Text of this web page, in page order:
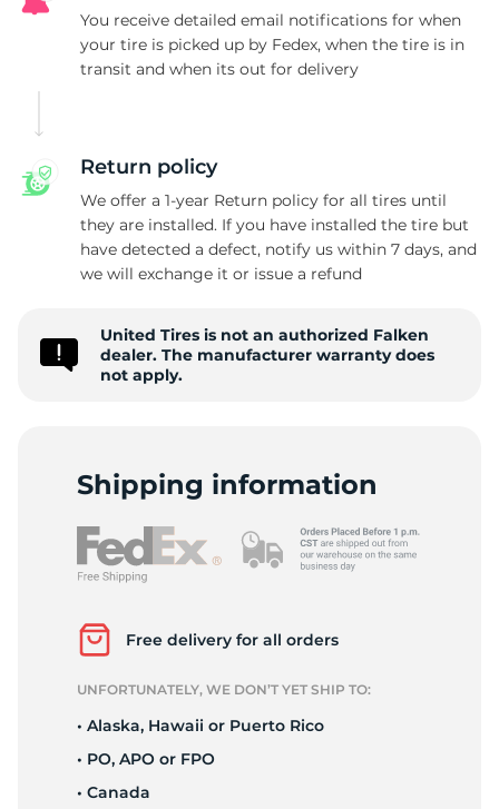
You receive detailed email notifications for when
your tire is picked up by Fedex, when the tire is in
transit and when its out for delivery
Return policy
We offer a 1-year Return policy for all tires until
they are installed. If you have installed the tire but
have detected a defect, notify us within 7 days, and
we will exchange it or issue a refund
United Tires is not an authorized Falken
dealer. The manufacturer warranty does
not apply.
Shipping information
Free delivery for all orders
UNFORTUNATELY, WE DON’T YET SHIP TO:
• Alaska, Hawaii or Puerto Rico
• PO, APO or FPO
• Canada